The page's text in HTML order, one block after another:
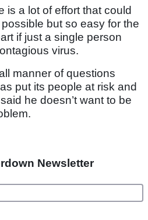
is a lot of effort that could
but so easy for the
if just a single person
virus.
manner of questions
put its people at risk and
he doesn’t want to be
Newsletter